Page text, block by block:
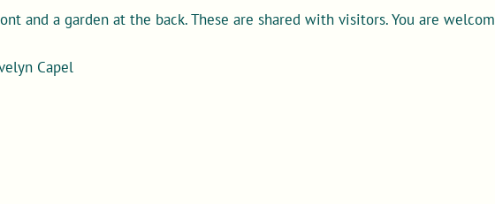
and a garden at the back. These are shared with visitors. You are
Capel